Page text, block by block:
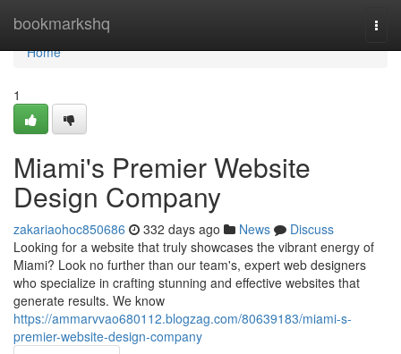
bookmarkshq
Home
Home
1
Miami's Premier Website
Design Company
zakariaohoc850686 332 days ago News
Discuss
Looking for a website that truly showcases the vibrant energy of
Miami? Look no further than our team's, expert web designers
who specialize in crafting stunning and effective websites that
generate results. We know
https://ammarvvao680112.blogzag.com/80639183/miami-s-
premier-website-design-company